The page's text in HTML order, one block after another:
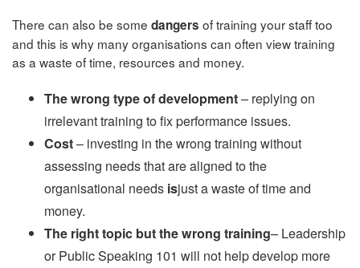
There can also be some dangers of training your staff too
and this is why many organisations can often view training
as a waste of time, resources and money.
The wrong type of development– replying on
irrelevant training to fix performance issues.
Cost– investing in the wrong training without
assessing needs that are aligned to the
organisational needs isjust a waste of time and
money.
The right topic but the wrong training– Leadership
or Public Speaking 101 will not help develop more